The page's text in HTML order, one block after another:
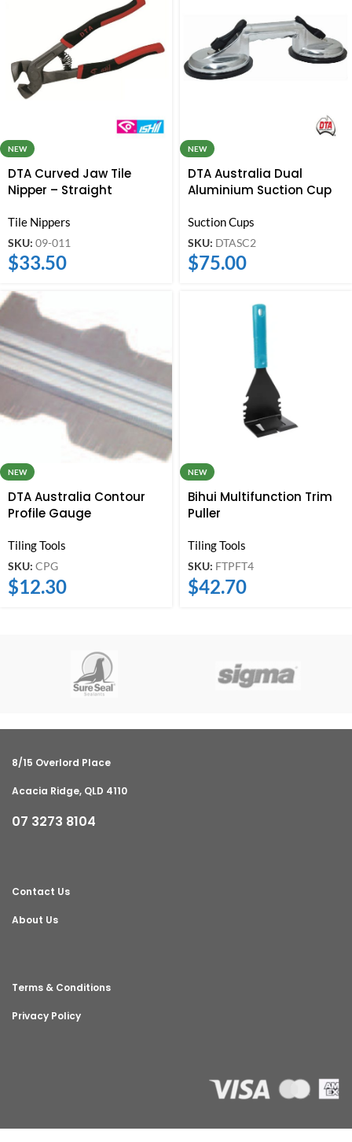
NEW
DTA Curved Jaw Tile
Nipper – Straight
Tile Nippers
SKU: 09-011
$33.50
NEW
DTA Australia Dual
Aluminium Suction Cup
Suction Cups
SKU: DTASC2
$75.00
NEW
DTA Australia Contour
Profile Gauge
Tiling Tools
SKU: CPG
$12.30
NEW
Bihui Multifunction Trim
Puller
Tiling Tools
SKU: FTPFT4
$42.70
8/15 Overlord Place
Acacia Ridge, QLD 4110
07 3273 8104
Contact Us
About Us
Terms & Conditions
Privacy Policy